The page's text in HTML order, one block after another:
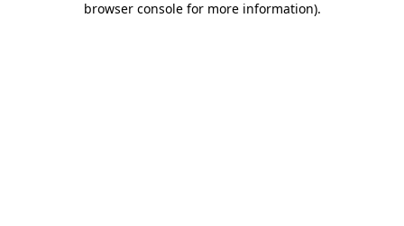
browser console for more information).